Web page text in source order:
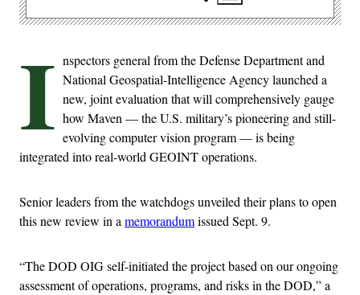
I nspectors general from the Defense Department and
National Geospatial-Intelligence Agency launched a
new, joint evaluation that will comprehensively gauge
how Maven — the U.S. military’s pioneering and still-
evolving computer vision program — is being
integrated into real-world GEOINT operations.
Senior leaders from the watchdogs unveiled their plans to open
this new review in a memorandumissued Sept. 9.
“The DOD OIG self-initiated the project based on our ongoing
assessment of operations, programs, and risks in the DOD,” a